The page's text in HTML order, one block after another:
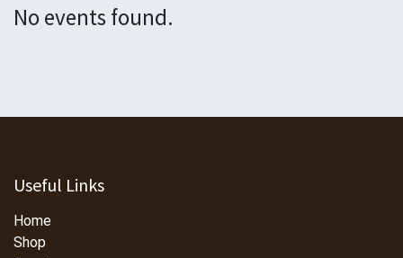
No events found.
Useful Links
Home
Shop